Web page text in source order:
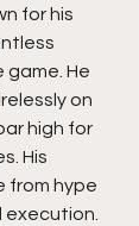
for his
He
on
high for
His
from hype